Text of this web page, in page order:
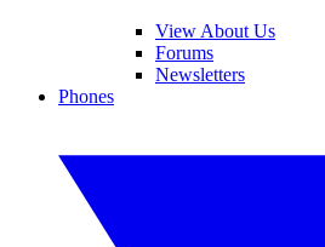
View About Us
Forums
Newsletters
Phones